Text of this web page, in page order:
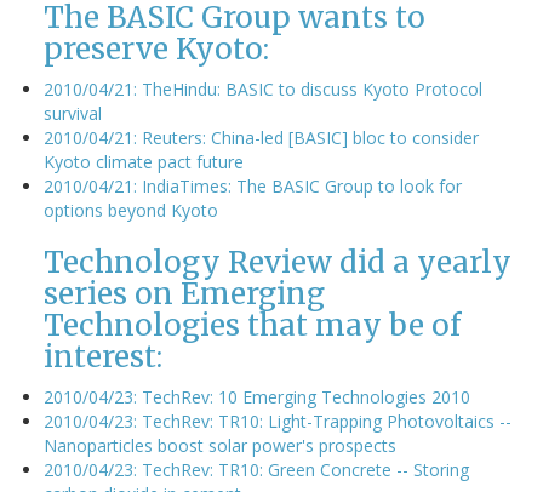
The BASIC Group wants to
preserve Kyoto:
2010/04/21: TheHindu: BASIC to discuss Kyoto Protocol
survival
2010/04/21: Reuters: China-led [BASIC] bloc to consider
Kyoto climate pact future
2010/04/21: IndiaTimes: The BASIC Group to look for
options beyond Kyoto
Technology Review did a yearly
series on Emerging
Technologies that may be of
interest:
2010/04/23: TechRev: 10 Emerging Technologies 2010
2010/04/23: TechRev: TR10: Light-Trapping Photovoltaics --
Nanoparticles boost solar power's prospects
2010/04/23: TechRev: TR10: Green Concrete -- Storing